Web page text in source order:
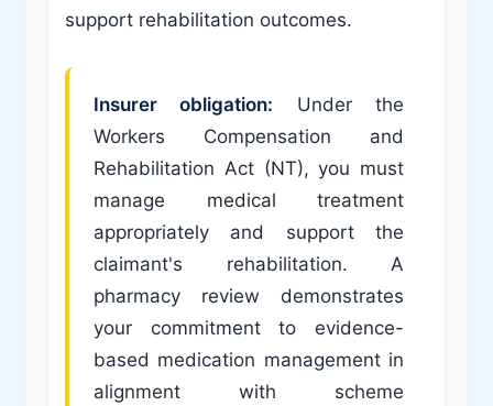
support rehabilitation outcomes.
Insurer obligation: Under the
Workers Compensation and
Rehabilitation Act (NT), you must
manage medical treatment
appropriately and support the
claimant's rehabilitation. A
pharmacy review demonstrates
your commitment to evidence-
based medication management in
alignment with scheme